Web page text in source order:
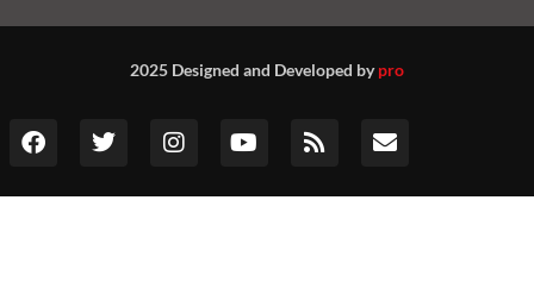
2025 Designed and Developed bypro